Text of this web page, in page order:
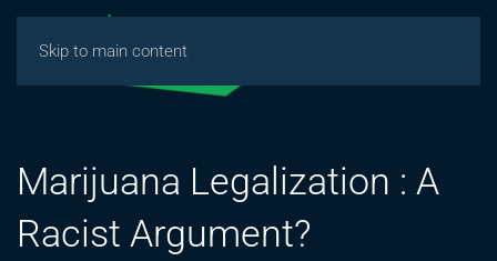
Skip to main content
Marijuana Legalization : A
Racist Argument?